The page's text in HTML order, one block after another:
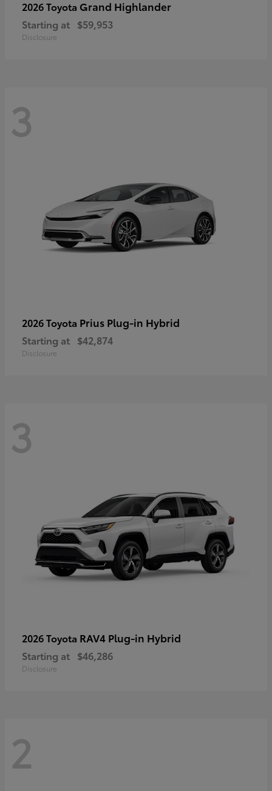
2026 Toyota Grand Highlander
Starting at $59,953
Disclosure
3
2026 Toyota Prius Plug-in Hybrid
Starting at $42,874
Disclosure
3
2026 Toyota RAV4 Plug-in Hybrid
Starting at $46,286
Disclosure
2